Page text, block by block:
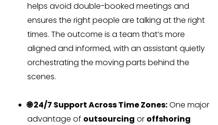
helps avoid double-booked meetings and
ensures the right people are talking at the right
times. The outcome is a team that’s more
aligned and informed, with an assistant quietly
orchestrating the moving parts behind the
scenes.
🌐 24/7 Support Across Time Zones:One major
advantage of outsourcing or offshoring